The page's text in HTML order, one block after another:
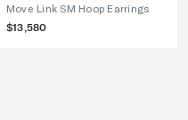
Move Link SM Hoop Earrings
$13,580